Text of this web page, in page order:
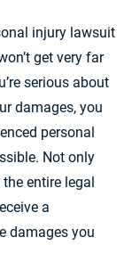
injury lawsuit
get very far
serious about
damages, you
personal
Not only
entire legal
a
damages you